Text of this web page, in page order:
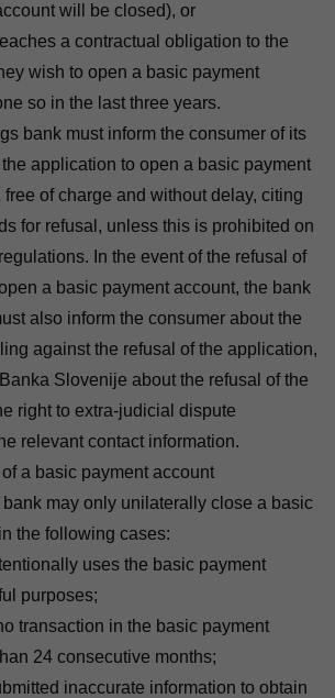
will be closed), or
a contractual obligation to the
wish to open a basic payment
so in the last three years.
bank must inform the consumer of its
application to open a basic payment
of charge and without delay, citing
for refusal, unless this is prohibited on
In the event of the refusal of
a basic payment account, the bank
also inform the consumer about the
against the refusal of the application,
Slovenije about the refusal of the
right to extra-judicial dispute
relevant contact information.
a basic payment account
may only unilaterally close a basic
the following cases:
uses the basic payment
purposes;
transaction in the basic payment
24 consecutive months;
inaccurate information to obtain